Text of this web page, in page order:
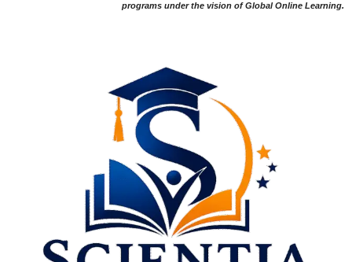
programs under the vision of Global Online Learning.